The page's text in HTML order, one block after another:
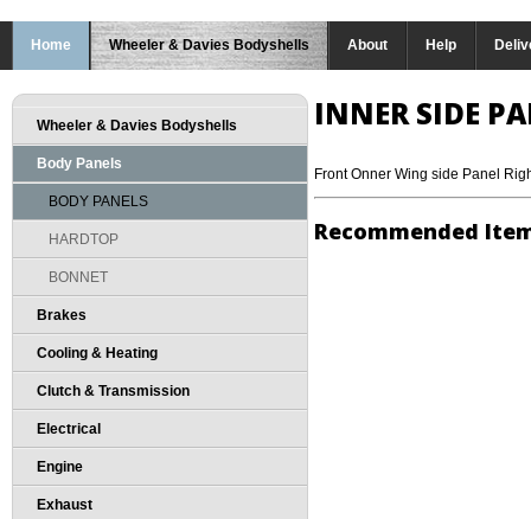
Home Wheeler & Davies Bodyshells About Help
Wheeler & Davies Bodyshells
Body Panels
BODY PANELS
HARDTOP
BONNET
Brakes
Cooling & Heating
Clutch & Transmission
Electrical
Engine
Exhaust
INNER SIDE
Front Onner Wing side Panel
Recommended